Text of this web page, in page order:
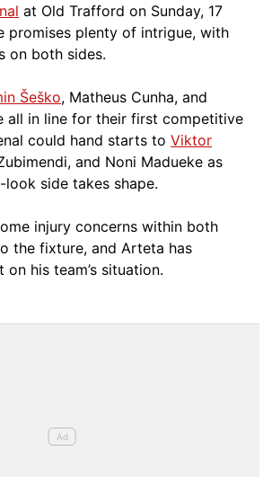
at Old Trafford on Sunday, 17
promises plenty of intrigue, with
on both sides.
Šeško, Matheus Cunha, and
all in line for their first competitive
could hand starts to Viktor
and Noni Madueke as
look side takes shape.
injury concerns within both
the fixture, and Arteta has
his team’s situation.